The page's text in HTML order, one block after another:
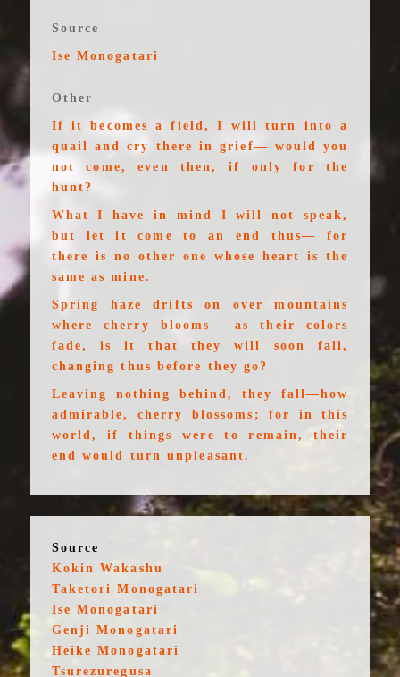
Source
Ise Monogatari
Other
If it becomes a field, I will turn into a
quail and cry there in grief— would you
not come, even then, if only for the
hunt?
What I have in mind I will not speak,
but let it come to an end thus— for
there is no other one whose heart is the
same as mine.
Spring haze drifts on over mountains
where cherry blooms— as their colors
fade, is it that they will soon fall,
changing thus before they go?
Leaving nothing behind, they fall—how
admirable, cherry blossoms; for in this
world, if things were to remain, their
end would turn unpleasant.
Source
Kokin Wakashu
Taketori Monogatari
Ise Monogatari
Genji Monogatari
Heike Monogatari
Tsurezuregusa